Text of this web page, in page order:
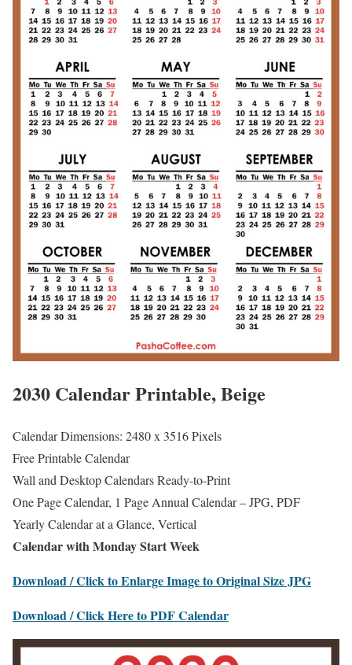
2030 Calendar Printable, Beige
Calendar Dimensions: 2480 x 3516 Pixels
Free Printable Calendar
Wall and Desktop Calendars Ready-to-Print
One Page Calendar, 1 Page Annual Calendar – JPG, PDF
Yearly Calendar at a Glance, Vertical
Calendar with Monday Start Week
Download / Click to Enlarge Image to Original Size JPG
Download / Click Here to PDF Calendar